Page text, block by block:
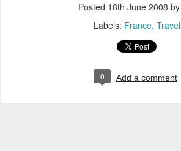
Posted 18th June 2008 by
Labels: France Travel
0 Add a comment